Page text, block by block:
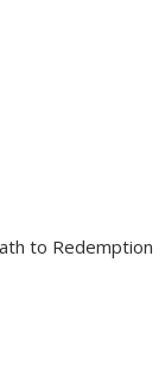
to Redemption